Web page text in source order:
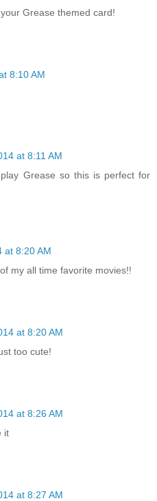
Grease themed card!
8:10 AM
at 8:11 AM
Grease so this is perfect for
at 8:20 AM
my all time favorite movies!!
at 8:20 AM
too cute!
at 8:26 AM
it
at 8:27 AM